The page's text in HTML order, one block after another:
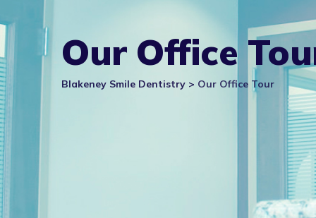
Our Office
Blakeney Smile Dentistry > Our Office Tour